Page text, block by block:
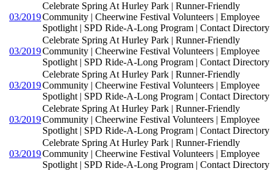
03/2019
Celebrate Spring At Hurley Park | Runner-Friendly
Community | Cheerwine Festival Volunteers | Employee
Spotlight | SPD Ride-A-Long Program | Contact Directory
03/2019
Celebrate Spring At Hurley Park | Runner-Friendly
Community | Cheerwine Festival Volunteers | Employee
Spotlight | SPD Ride-A-Long Program | Contact Directory
03/2019
Celebrate Spring At Hurley Park | Runner-Friendly
Community | Cheerwine Festival Volunteers | Employee
Spotlight | SPD Ride-A-Long Program | Contact Directory
03/2019
Celebrate Spring At Hurley Park | Runner-Friendly
Community | Cheerwine Festival Volunteers | Employee
Spotlight | SPD Ride-A-Long Program | Contact Directory
03/2019
Celebrate Spring At Hurley Park | Runner-Friendly
Community | Cheerwine Festival Volunteers | Employee
Spotlight | SPD Ride-A-Long Program | Contact Directory